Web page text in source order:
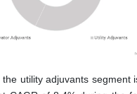
utility adjuvants segment